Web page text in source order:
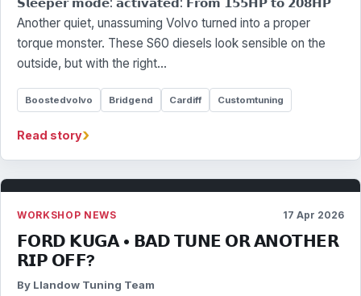
Another quiet, unassuming Volvo turned into a proper
torque monster. These S60 diesels look sensible on the
outside, but with the right…
Boostedvolvo Bridgend Cardiff Customtuning
Read story›
WORKSHOP NEWS 17 Apr 2026
𝗙𝗢𝗥𝗗 𝗞𝗨𝗚𝗔 • 𝗕𝗔𝗗 𝗧𝗨𝗡𝗘 𝗢𝗥 𝗔𝗡𝗢𝗧𝗛𝗘𝗥
𝗥𝗜𝗣 𝗢𝗙𝗙?
By Llandow Tuning Team